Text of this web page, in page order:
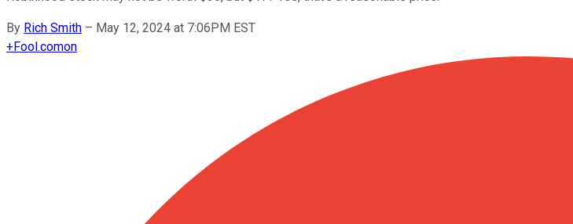
By Rich Smith – May 12, 2024 at 7:06PM EST
+Fool.comon